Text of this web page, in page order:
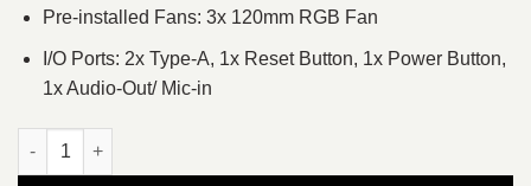
Pre-installed Fans: 3x 120mm RGB Fan
I/O Ports: 2x Type-A, 1x Reset Button, 1x Power Button,
1x Audio-Out/ Mic-in
MSI PAG PANO M110A Micro-ATX Mid Tower Gaming Casing